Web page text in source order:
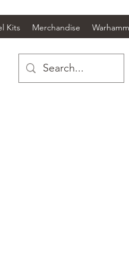
Kits Merchandise